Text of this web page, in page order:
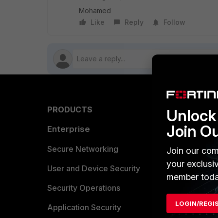
Mohamed
Like
Reply Follow
PRODUCTS
Enterprise
Secure Networking
User and Device Security
Security Operations
Application Security
Find a
Partner
Join
Join our
your
member
LOGIN/